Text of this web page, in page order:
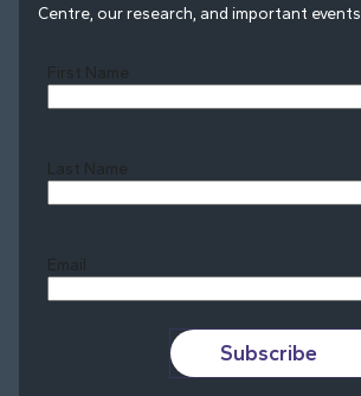
Centre, our research, and important events.
First Name
Last Name
Email
Subscribe